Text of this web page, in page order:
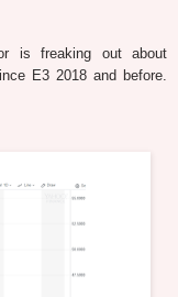
is freaking out about
E3 2018 and before.